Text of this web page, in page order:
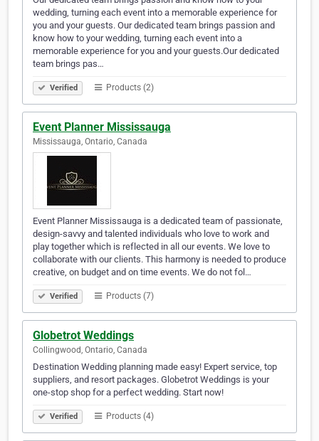
wedding, turning each event into a memorable experience for
you and your guests. Our dedicated team brings passion and
know how to your wedding, turning each event into a
memorable experience for you and your guests.Our dedicated
team brings pas…
Verified Products (2)
Event Planner Mississauga
Mississauga, Ontario, Canada
Event Planner Mississauga is a dedicated team of passionate,
design-savvy and talented individuals who love to work and
play together which is reflected in all our events. We love to
collaborate with our clients. This harmony is needed to produce
creative, on budget and on time events. We do not fol…
Verified Products (7)
Globetrot Weddings
Collingwood, Ontario, Canada
Destination Wedding planning made easy! Expert service, top
suppliers, and resort packages. Globetrot Weddings is your
one-stop shop for a perfect wedding. Start now!
Verified Products (4)